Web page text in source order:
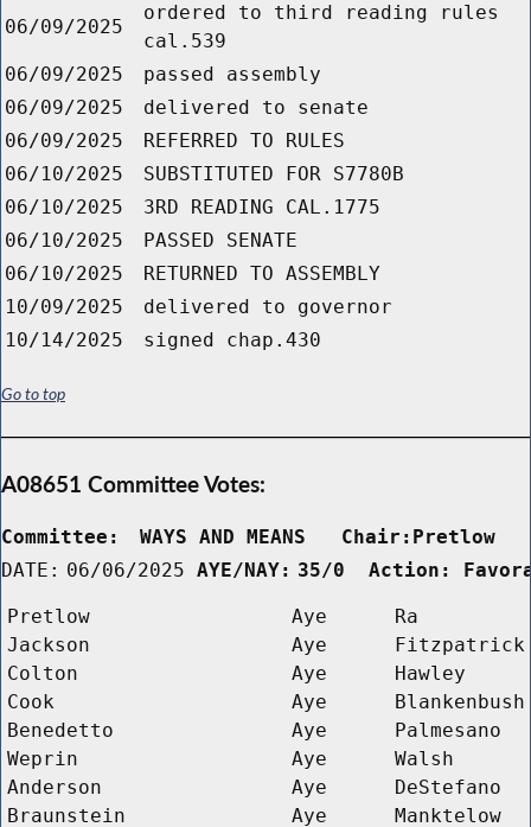
06/09/2025
ordered to third reading rules
cal.539
06/09/2025
passed assembly
06/09/2025
delivered to senate
06/09/2025
REFERRED TO RULES
06/10/2025
SUBSTITUTED FOR S7780B
06/10/2025
3RD READING CAL.1775
06/10/2025
PASSED SENATE
06/10/2025
RETURNED TO ASSEMBLY
10/09/2025
delivered to governor
10/14/2025
signed chap.430
Go to top
A08651 Committee Votes:
Committee:
WAYS AND MEANS
DATE: 06/06/2025 AYE/NAY: 35/0  Action:
Pretlow Aye
Ra
Jackson
Aye
Fitzpatrick
Colton
Aye
Hawley
Cook
Aye
Blankenbush
Benedetto
Aye
Palmesano
Weprin
Aye
Walsh
Anderson
Aye
DeStefano
Braunstein
Aye Manktelow